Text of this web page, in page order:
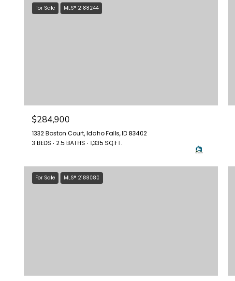
For Sale MLS® 2188244
$284,900
1332 Boston Court, Idaho Falls, ID 83402
3 BEDS
2.5 BATHS 1,335 SQ.FT.
For Sale MLS® 2188080